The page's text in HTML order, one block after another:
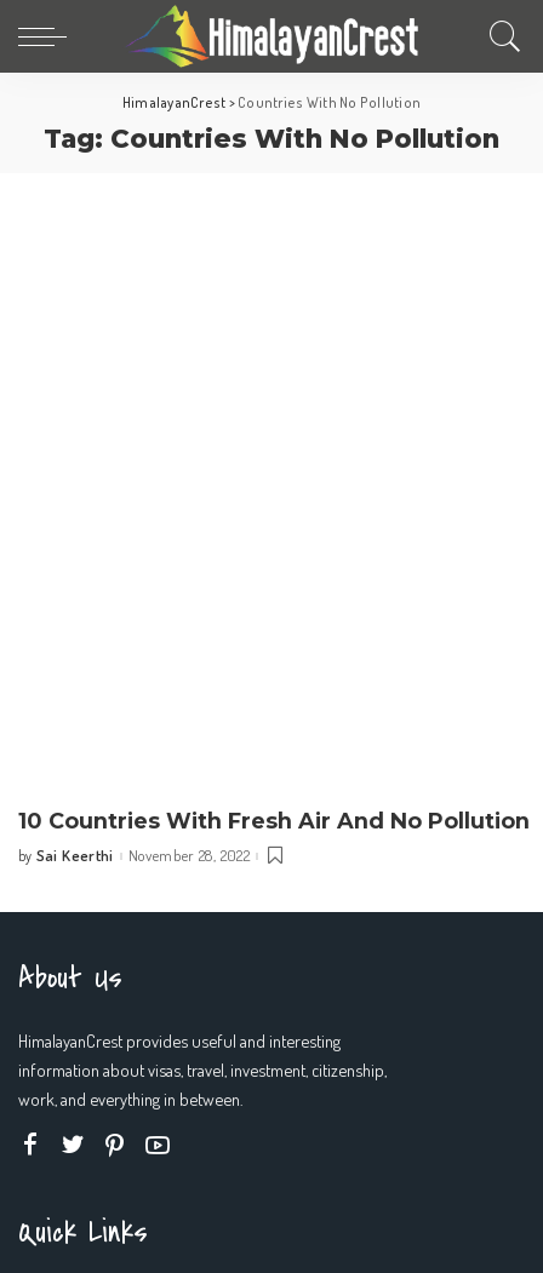
HimalayanCrest > Countries With No Pollution
Tag: Countries With No Pollution
10 Countries With Fresh Air And No Pollution
Posted
by Sai Keerthi November 28, 2022
About Us
HimalayanCrest provides useful and interesting
information about visas, travel, investment, citizenship,
work, and everything in between.
Quick Links